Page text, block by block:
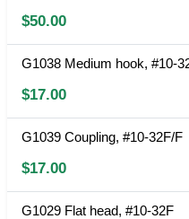
$50.00
G1038 Medium hook, #10-
$17.00
G1039 Coupling, #10-32F/F
$17.00
G1029 Flat head, #10-32F